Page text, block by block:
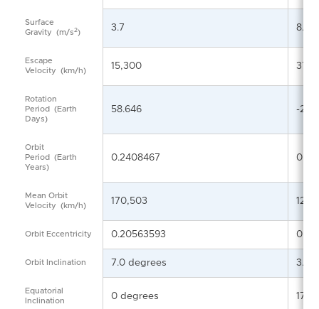
Surface
Gravity
(m/s2) 3.7 8.87
Escape
Velocity
(km/h) 15,300
Rotation
Period
(Earth
Days)
58.646 -
Orbit
Period
(Earth
Years)
0.2408467
Mean Orbit
Velocity
(km/h) 170,503
Orbit Eccentricity 0.20563593
Orbit Inclination 7.0 degrees 3.39
Equatorial
Inclination
0 degrees